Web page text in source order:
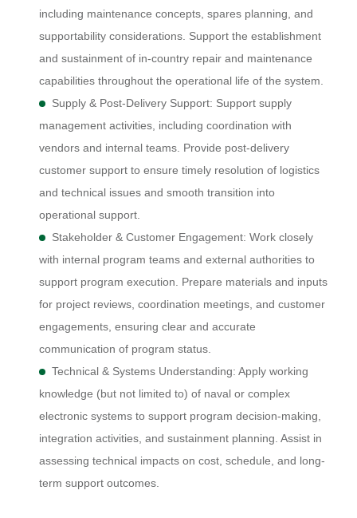
including maintenance concepts, spares planning, and
supportability considerations. Support the establishment
and sustainment of in-country repair and maintenance
capabilities throughout the operational life of the system.
Supply & Post-Delivery Support: Support supply
management activities, including coordination with
vendors and internal teams. Provide post-delivery
customer support to ensure timely resolution of logistics
and technical issues and smooth transition into
operational support.
Stakeholder & Customer Engagement: Work closely
with internal program teams and external authorities to
support program execution. Prepare materials and inputs
for project reviews, coordination meetings, and customer
engagements, ensuring clear and accurate
communication of program status.
Technical & Systems Understanding: Apply working
knowledge (but not limited to) of naval or complex
electronic systems to support program decision-making,
integration activities, and sustainment planning. Assist in
assessing technical impacts on cost, schedule, and long-
term support outcomes.